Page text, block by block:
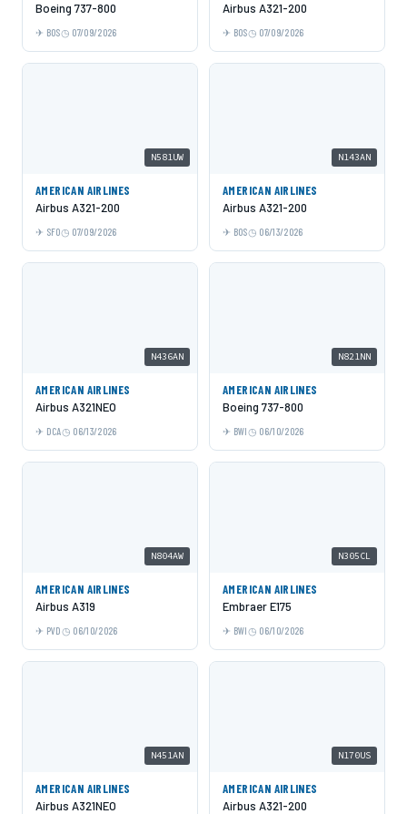
Boeing 737-800
BOS 07/09/2026
Airbus A321-200
BOS 07/09/2026
N581UW
AMERICAN AIRLINES
Airbus A321-200
SFO 07/09/2026
N143AN
AMERICAN AIRLINES
Airbus A321-200
BOS 06/13/2026
N436AN
AMERICAN AIRLINES
Airbus A321NEO
DCA 06/13/2026
N821NN
AMERICAN AIRLINES
Boeing 737-800
BWI 06/10/2026
N804AW
AMERICAN AIRLINES
Airbus A319
PVD 06/10/2026
N305CL
AMERICAN AIRLINES
Embraer E175
BWI 06/10/2026
N451AN
AMERICAN AIRLINES
Airbus A321NEO
N170US
AMERICAN AIRLINES
Airbus A321-200